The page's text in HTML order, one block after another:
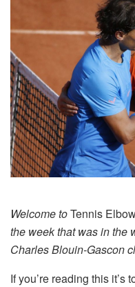
Welcome toTennis
the week that was in the
Charles Blouin-Gascon
If you’re reading this it’s